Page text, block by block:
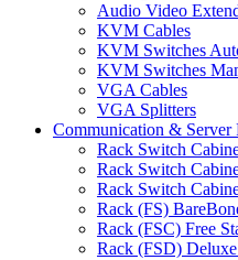
Audio Video
KVM Cables
KVM Switches
KVM Switches
VGA Cables
VGA Splitters
Communication & Server
Rack Switch
Rack Switch
Rack Switch
Rack (FS)
Rack (FSC) Free
Rack (FSD)